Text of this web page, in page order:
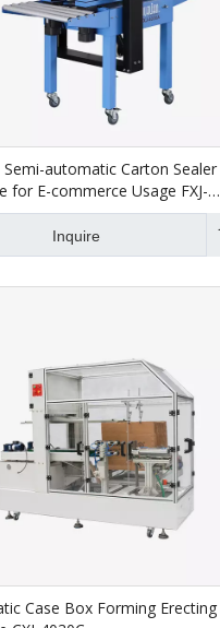
Semi-automatic Carton Sealer
for E-commerce Usage FXJ-
Inquire
Case Box Forming Erecting